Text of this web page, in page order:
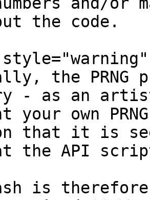
the code.
the
- as an
your own
that it is
the API
is